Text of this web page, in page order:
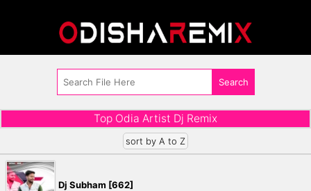
Top Odia Artist Dj Remix
sort by A to Z
Dj Subham [662]